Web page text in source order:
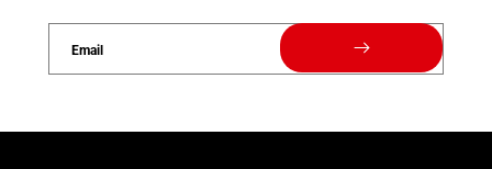
Email